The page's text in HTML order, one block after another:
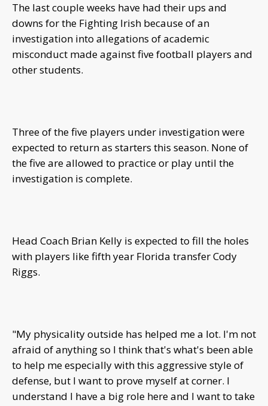
The last couple weeks have had their ups and
downs for the Fighting Irish because of an
investigation into allegations of academic
misconduct made against five football players and
other students.
Three of the five players under investigation were
expected to return as starters this season. None of
the five are allowed to practice or play until the
investigation is complete.
Head Coach Brian Kelly is expected to fill the holes
with players like fifth year Florida transfer Cody
Riggs.
"My physicality outside has helped me a lot. I'm not
afraid of anything so I think that's what's been able
to help me especially with this aggressive style of
defense, but I want to prove myself at corner. I
understand I have a big role here and I want to take